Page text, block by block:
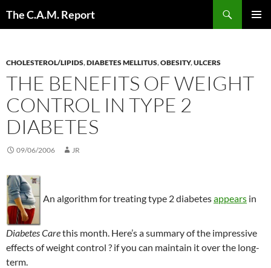
The C.A.M. Report
CHOLESTEROL/LIPIDS,DIABETES MELLITUS,OBESITY,ULCERS
THE BENEFITS OF WEIGHT
CONTROL IN TYPE 2
DIABETES
09/06/2006 JR
An algorithm for treating type 2 diabetesappears in
Diabetes Carethis month. Here’s a summary of the impressive
effects of weight control ? if you can maintain it over the long-
term.